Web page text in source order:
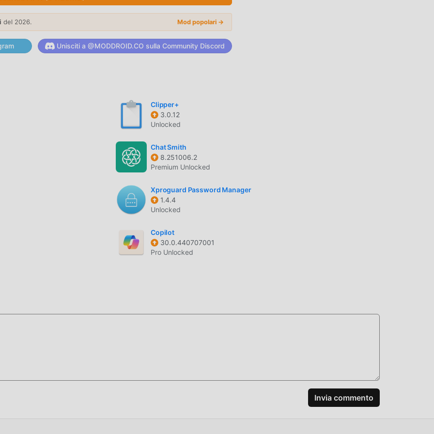
labels by dragging and dropping text, images, and custom
standard barcodes including EAN-13, UPC-A, and QR codes
bolding, and alignment options to ensure your receipts look
or receipts in one go, saving significant time during peak
of your document before sending it to the printer to avoid
devices. It serves as a bridge between your Android
del 2026. Mod popolari →
Unisciti a @MODDROID.CO sulla Community Discord
Clipper+
3.0.12
Unlocked
Chat Smith
8.251006.2
Premium Unlocked
Xproguard Password Manager
1.4.4
Unlocked
Copilot
30.0.440707001
Pro Unlocked
Invia commento